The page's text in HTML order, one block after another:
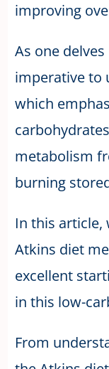
improving
As one
imperative to
which
metabolism
burning
In this article,
Atkins diet
excellent
in this low-
From